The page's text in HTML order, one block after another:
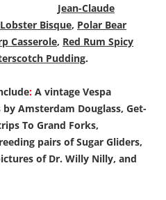
Jean-Claude
Lobster Bisque, Polar Bear
Casserole, Red Rum Spicy
Pudding.
: A vintage Vespa
Amsterdam Douglass, Get-
To Grand Forks,
pairs of Sugar Gliders,
of Dr. Willy Nilly, and